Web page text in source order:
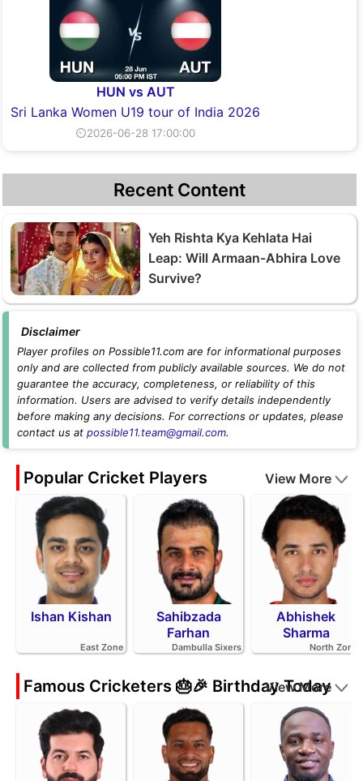
HUN vs AUT
Sri Lanka Women U19 tour of India 2026
⏲2026-06-28 17:00:00
Recent Content
Yeh Rishta Kya Kehlata Hai
Leap: Will Armaan-Abhira Love
Survive?
Disclaimer
Player profiles on Possible11.com are for informational purposes
only and are collected from publicly available sources. We do not
guarantee the accuracy, completeness, or reliability of this
information. Users are advised to verify details independently
before making any decisions. For corrections or updates, please
contact us at possible11.team@gmail.com.
Popular Cricket Players View More
Ishan Kishan
East Zone
Sahibzada
Farhan
Dambulla Sixers
Abhishek
Sharma
North Zone
Famous Cricketers 🎂🎉 Birthday Today
View More